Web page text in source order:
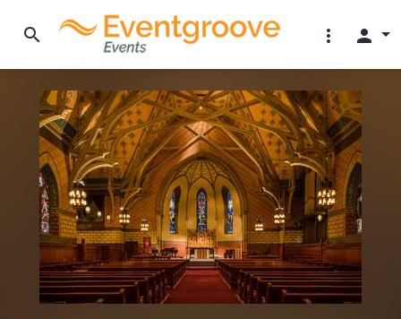
search more_vert person